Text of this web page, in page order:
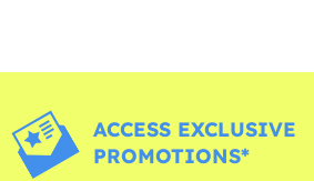
ACCESS EXCLUSIVE
PROMOTIONS*